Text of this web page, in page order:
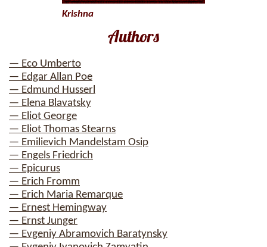
Authors
— Eco Umberto
— Edgar Allan Poe
— Edmund Husserl
— Elena Blavatsky
— Eliot George
— Eliot Thomas Stearns
— Emilievich Mandelstam Osip
— Engels Friedrich
— Epicurus
— Erich Fromm
— Erich Maria Remarque
— Ernest Hemingway
— Ernst Junger
— Evgeniy Abramovich Baratynsky
Krishna